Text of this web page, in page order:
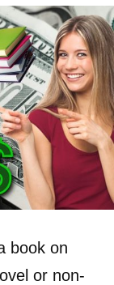
book on
or non-